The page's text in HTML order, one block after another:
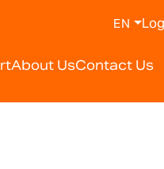
About UsContact Us
EN